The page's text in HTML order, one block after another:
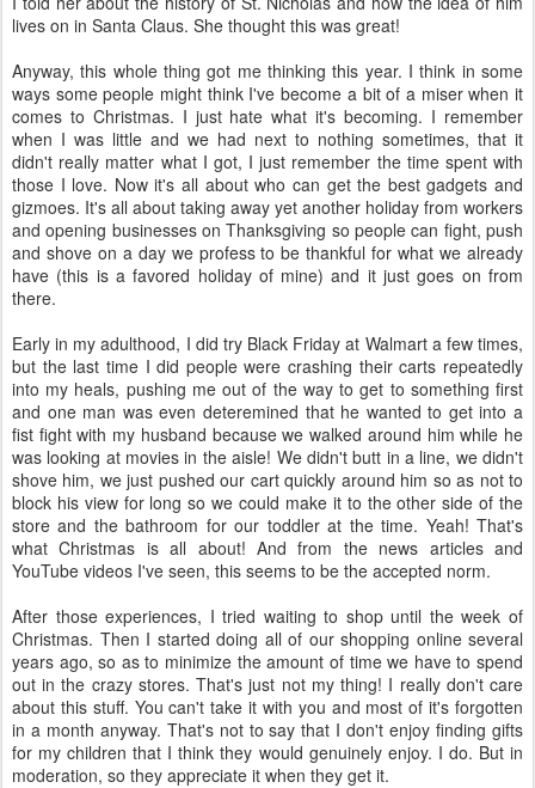
lives on in Santa Claus. She thought this was great!
Anyway, this whole thing got me thinking this year. I think in some
ways some people might think I've become a bit of a miser when it
comes to Christmas. I just hate what it's becoming. I remember
when I was little and we had next to nothing sometimes, that it
didn't really matter what I got, I just remember the time spent with
those I love. Now it's all about who can get the best gadgets and
gizmoes. It's all about taking away yet another holiday from workers
and opening businesses on Thanksgiving so people can fight, push
and shove on a day we profess to be thankful for what we already
have (this is a favored holiday of mine) and it just goes on from
there.
Early in my adulthood, I did try Black Friday at Walmart a few times,
but the last time I did people were crashing their carts repeatedly
into my heals, pushing me out of the way to get to something first
and one man was even deteremined that he wanted to get into a
fist fight with my husband because we walked around him while he
was looking at movies in the aisle! We didn't butt in a line, we didn't
shove him, we just pushed our cart quickly around him so as not to
block his view for long so we could make it to the other side of the
store and the bathroom for our toddler at the time. Yeah! That's
what Christmas is all about! And from the news articles and
YouTube videos I've seen, this seems to be the accepted norm.
After those experiences, I tried waiting to shop until the week of
Christmas. Then I started doing all of our shopping online several
years ago, so as to minimize the amount of time we have to spend
out in the crazy stores. That's just not my thing! I really don't care
about this stuff. You can't take it with you and most of it's forgotten
in a month anyway. That's not to say that I don't enjoy finding gifts
for my children that I think they would genuinely enjoy. I do. But in
moderation, so they appreciate it when they get it.